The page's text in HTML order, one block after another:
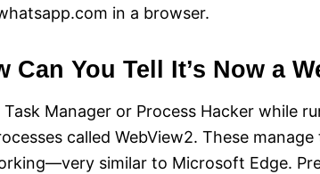
in a browser.
Can You Tell It’s Now a
Task Manager or Process Hacker while
called WebView2. These
similar to Microsoft Edge.